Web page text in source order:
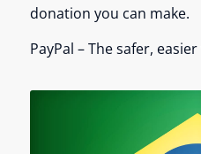
donation you can make.
PayPal – The safer,